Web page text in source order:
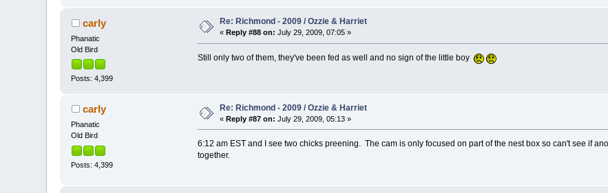
carly
Phanatic
Old Bird
Posts: 4,399
Re: Richmond - 2009 / Ozzie & Harriet
«Reply #88 on: July 29, 2009, 07:05 »
Still only two of them, they've been fed as well and no sign of the little boy
carly
Phanatic
Old Bird
Posts: 4,399
Re: Richmond - 2009 / Ozzie & Harriet
«Reply #87 on: July 29, 2009, 05:13 »
6:12 am EST and I see two chicks preening. The cam is only focused on part of the nest box so can't see if
together.